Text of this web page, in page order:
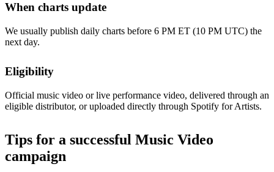
When charts update
We usually publish daily charts before 6 PM ET (10 PM UTC) the
next day.
Eligibility
Official music video or live performance video, delivered through an
eligible distributor, or uploaded directly through Spotify for Artists.
Tips for a successful Music Video
campaign